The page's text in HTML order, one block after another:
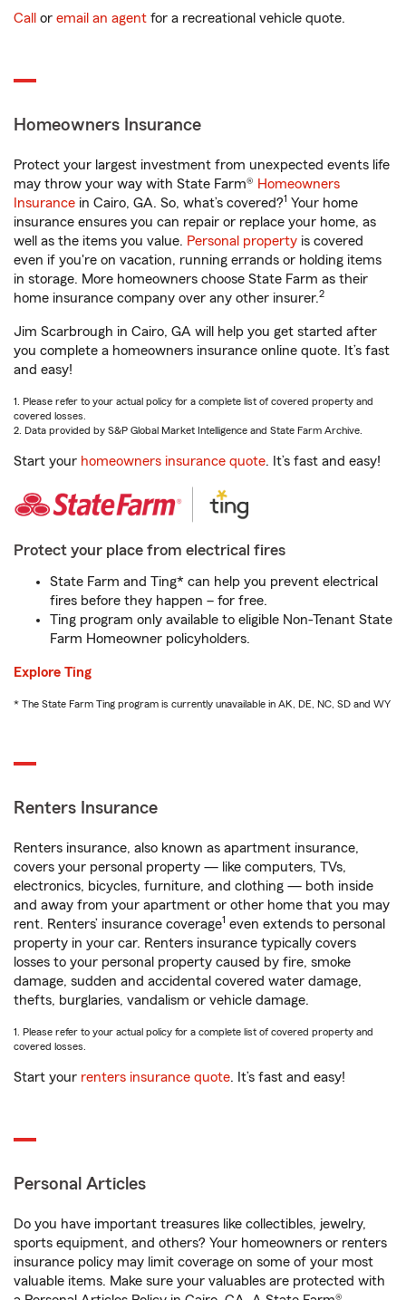
Call or email an agent for a recreational vehicle quote.
Homeowners Insurance
Protect your largest investment from unexpected events life
may throw your way with State Farm® Homeowners
Insurance in Cairo, GA. So, what’s covered?1 Your home
insurance ensures you can repair or replace your home, as
well as the items you value. Personal property is covered
even if you're on vacation, running errands or holding items
in storage. More homeowners choose State Farm as their
home insurance company over any other insurer.2
Jim Scarbrough in Cairo, GA will help you get started after
you complete a homeowners insurance online quote. It’s fast
and easy!
1. Please refer to your actual policy for a complete list of covered property and
covered losses.
2. Data provided by S&P Global Market Intelligence and State Farm Archive.
Start your homeowners insurance quote. It’s fast and easy!
Protect your place from electrical fires
State Farm and Ting* can help you prevent electrical
fires before they happen – for free.
Ting program only available to eligible Non-Tenant State
Farm Homeowner policyholders.
Explore Ting
* The State Farm Ting program is currently unavailable in AK, DE, NC, SD and WY
Renters Insurance
Renters insurance, also known as apartment insurance,
covers your personal property — like computers, TVs,
electronics, bicycles, furniture, and clothing — both inside
and away from your apartment or other home that you may
rent. Renters’ insurance coverage1 even extends to personal
property in your car. Renters insurance typically covers
losses to your personal property caused by fire, smoke
damage, sudden and accidental covered water damage,
thefts, burglaries, vandalism or vehicle damage.
1. Please refer to your actual policy for a complete list of covered property and
covered losses.
Start your renters insurance quote. It’s fast and easy!
Personal Articles
Do you have important treasures like collectibles, jewelry,
sports equipment, and others? Your homeowners or renters
insurance policy may limit coverage on some of your most
valuable items. Make sure your valuables are protected with